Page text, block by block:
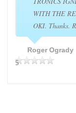
WITH THE
OKI. Thanks.
Roger Ogrady
5